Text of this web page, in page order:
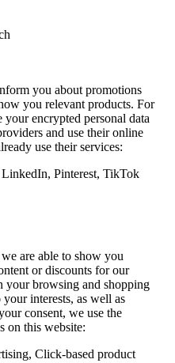
you about promotions
you relevant products. For
encrypted personal data
and use their online
use their services:
Pinterest, TikTok
are able to show you
or discounts for our
your browsing and shopping
interests, as well as
consent, we use the
on this website:
Click-based product